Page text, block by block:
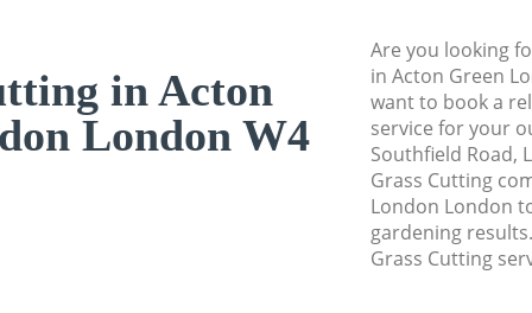
in Acton
London W4
Are you looking
in Acton Green
want to book a
service for your
Southfield Road,
Grass Cutting
London London
gardening
Grass Cutting
Hedges
London
Garden Flowers
Garden Hedge
Garden Rubbish
London